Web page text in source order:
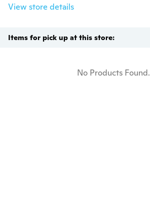
View store details
Items for pick up at this store:
No Products Found.